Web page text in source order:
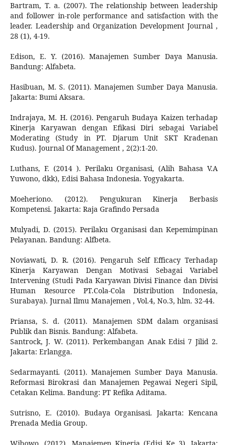
Bartram, T. a. (2007). The relationship between leadership
and follower in-role performance and satisfaction with the
leader. Leadership and Organization Development Journal ,
28 (1), 4-19.
Edison, E. Y. (2016). Manajemen Sumber Daya Manusia.
Bandung: Alfabeta.
Hasibuan, M. S. (2011). Manajemen Sumber Daya Manusia.
Jakarta: Bumi Aksara.
Indrajaya, M. H. (2016). Pengaruh Budaya Kaizen terhadap
Kinerja Karyawan dengan Efikasi Diri sebagai Variabel
Moderating (Study in PT. Djarum Unit SKT Kradenan
Kudus). Journal Of Management , 2(2):1-20.
Luthans, F. (2014 ). Perilaku Organisasi, (Alih Bahasa V.A
Yuwono, dkk), Edisi Bahasa Indonesia. Yogyakarta.
Moeheriono. (2012). Pengukuran Kinerja Berbasis
Kompetensi. Jakarta: Raja Grafindo Persada
Mulyadi, D. (2015). Perilaku Organisasi dan Kepemimpinan
Pelayanan. Bandung: Alfbeta.
Noviawati, D. R. (2016). Pengaruh Self Efficacy Terhadap
Kinerja Karyawan Dengan Motivasi Sebagai Variabel
Intervening (Studi Pada Karyawan Divisi Finance dan Divisi
Human Resource PT.Cola-Cola Distribution Indonesia,
Surabaya). Jurnal Ilmu Manajemen , Vol.4, No.3, hlm. 32-44.
Priansa, S. d. (2011). Manajemen SDM dalam organisasi
Publik dan Bisnis. Bandung: Alfabeta.
Santrock, J. W. (2011). Perkembangan Anak Edisi 7 Jilid 2.
Jakarta: Erlangga.
Sedarmayanti. (2011). Manajemen Sumber Daya Manusia.
Reformasi Birokrasi dan Manajemen Pegawai Negeri Sipil,
Cetakan Kelima. Bandung: PT Refika Aditama.
Sutrisno, E. (2010). Budaya Organisasi. Jakarta: Kencana
Prenada Media Group.